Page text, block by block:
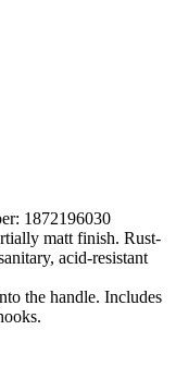
1872196030
matt finish. Rust-
acid-resistant
the handle. Includes